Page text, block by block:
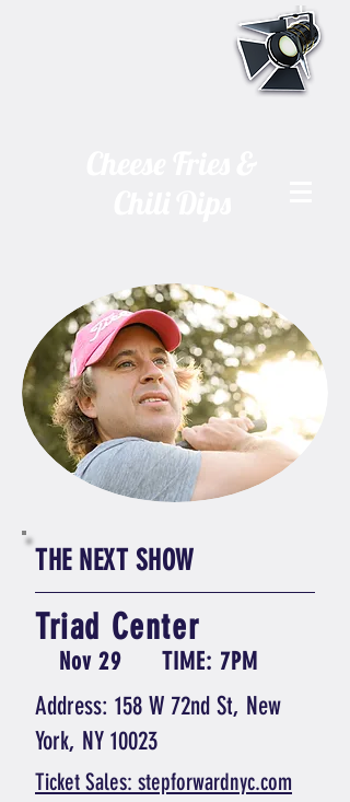
THE NEXT SHOW
Nov 29
Triad Center
TIME: 7PM
Address: 158 W 72nd St, New
York, NY 10023
Ticket Sales: stepforwardnyc.com